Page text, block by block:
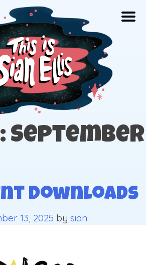
of Illustrator Sian Ellis
September
Downloads
13, 2025 by sian